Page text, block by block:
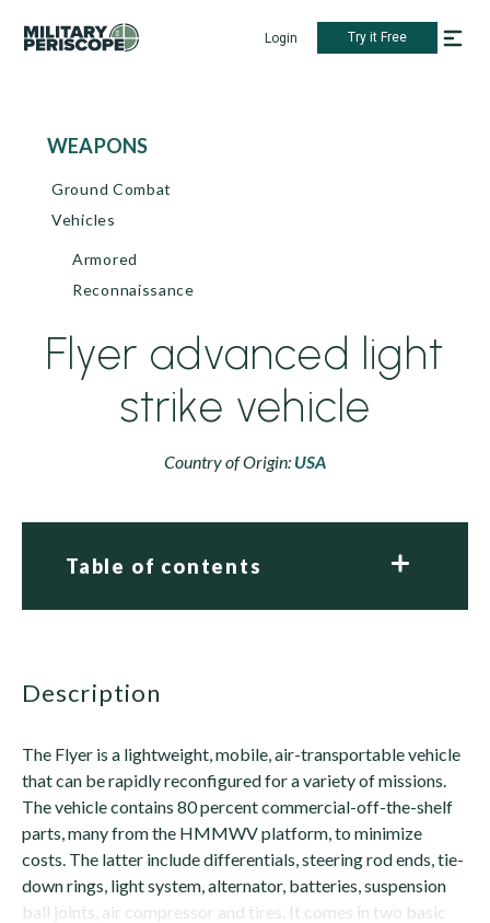
Login Try it Free
WEAPONS
Ground Combat
Vehicles
Armored
Reconnaissance
Flyer advanced light
strike vehicle
Country of Origin: USA
Table of contents
description
The Flyer is a lightweight, mobile, air-transportable vehicle
that can be rapidly reconfigured for a variety of missions.
The vehicle contains 80 percent commercial-off-the-shelf
parts, many from the HMMWV platform, to minimize
costs. The latter include differentials, steering rod ends, tie-
down rings, light system, alternator, batteries, suspension
ball joints, air compressor and tires. It comes in two basic